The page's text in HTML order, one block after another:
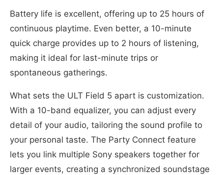
Battery life is excellent, offering up to 25 hours of
continuous playtime. Even better, a 10-minute
quick charge provides up to 2 hours of listening,
making it ideal for last-minute trips or
spontaneous gatherings.
What sets the ULT Field 5 apart is customization.
With a 10-band equalizer, you can adjust every
detail of your audio, tailoring the sound profile to
your personal taste. The Party Connect feature
lets you link multiple Sony speakers together for
larger events, creating a synchronized soundstage